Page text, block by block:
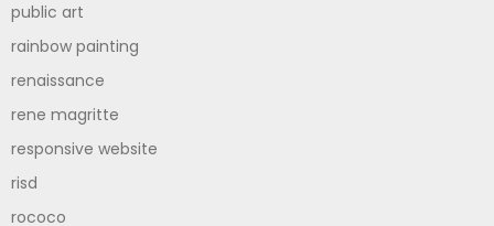
public art
rainbow painting
renaissance
rene magritte
responsive website
risd
rococo